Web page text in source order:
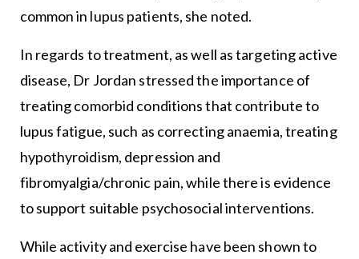
common in lupus patients, she noted.
In regards to treatment, as well as targeting active
disease, Dr Jordan stressed the importance of
treating comorbid conditions that contribute to
lupus fatigue, such as correcting anaemia, treating
hypothyroidism, depression and
fibromyalgia/chronic pain, while there is evidence
to support suitable psychosocial interventions.
While activity and exercise have been shown to